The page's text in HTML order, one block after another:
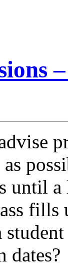
until
fills
dates?